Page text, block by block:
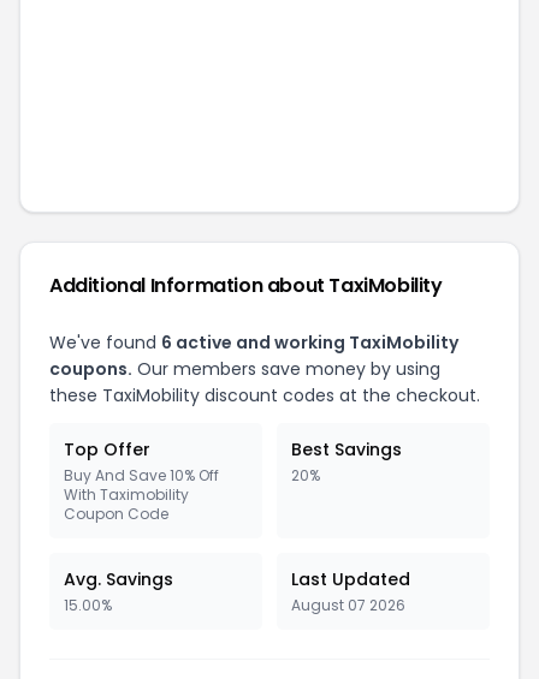
Additional Information about TaxiMobility
We've found 6 active and working TaxiMobility
coupons. Our members save money by using
these TaxiMobility discount codes at the checkout.
Top Offer
Buy And Save 10% Off
With Taximobility
Coupon Code
Best Savings
20%
Avg. Savings
15.00%
Last Updated
August 07 2026